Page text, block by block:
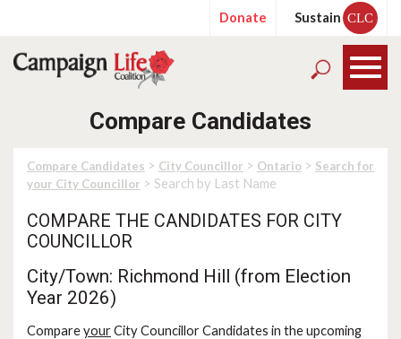
Donate Sustain CLC
Compare Candidates
Compare Candidates > City Councillor > Ontario > Search for
your City Councillor > Search by Last Name
COMPARE THE CANDIDATES FOR CITY
COUNCILLOR
City/Town: Richmond Hill (from Election
Year 2026)
CompareyourCity Councillor Candidates in the upcoming